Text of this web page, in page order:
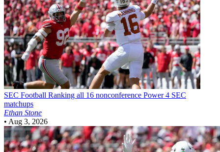
SEC Football Ranking all 16 nonconference Power 4 SEC
matchups
Ethan Stone
• Aug 3, 2026